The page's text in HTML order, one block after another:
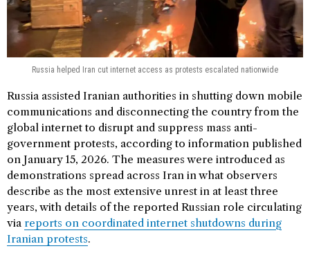
Russia helped Iran cut internet access as protests escalated nationwide
Russia assisted Iranian authorities in shutting down mobile
communications and disconnecting the country from the
global internet to disrupt and suppress mass anti-
government protests, according to information published
on January 15, 2026. The measures were introduced as
demonstrations spread across Iran in what observers
describe as the most extensive unrest in at least three
years, with details of the reported Russian role circulating
via reports on coordinated internet shutdowns during
Iranian protests.